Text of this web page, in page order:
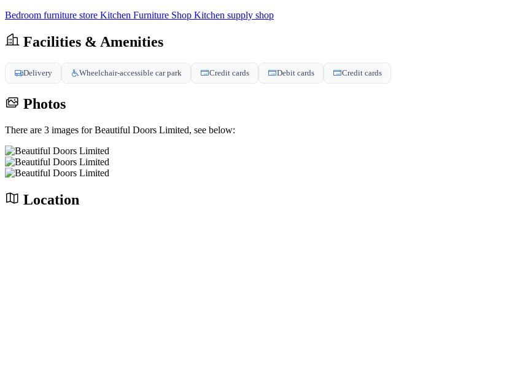
Bedroom furniture store Kitchen Furniture Shop Kitchen supply shop
Facilities & Amenities
Delivery Wheelchair-accessible car park Credit cards Debit cards Credit cards
Photos
There are 3 images for Beautiful Doors Limited, see below:
Location